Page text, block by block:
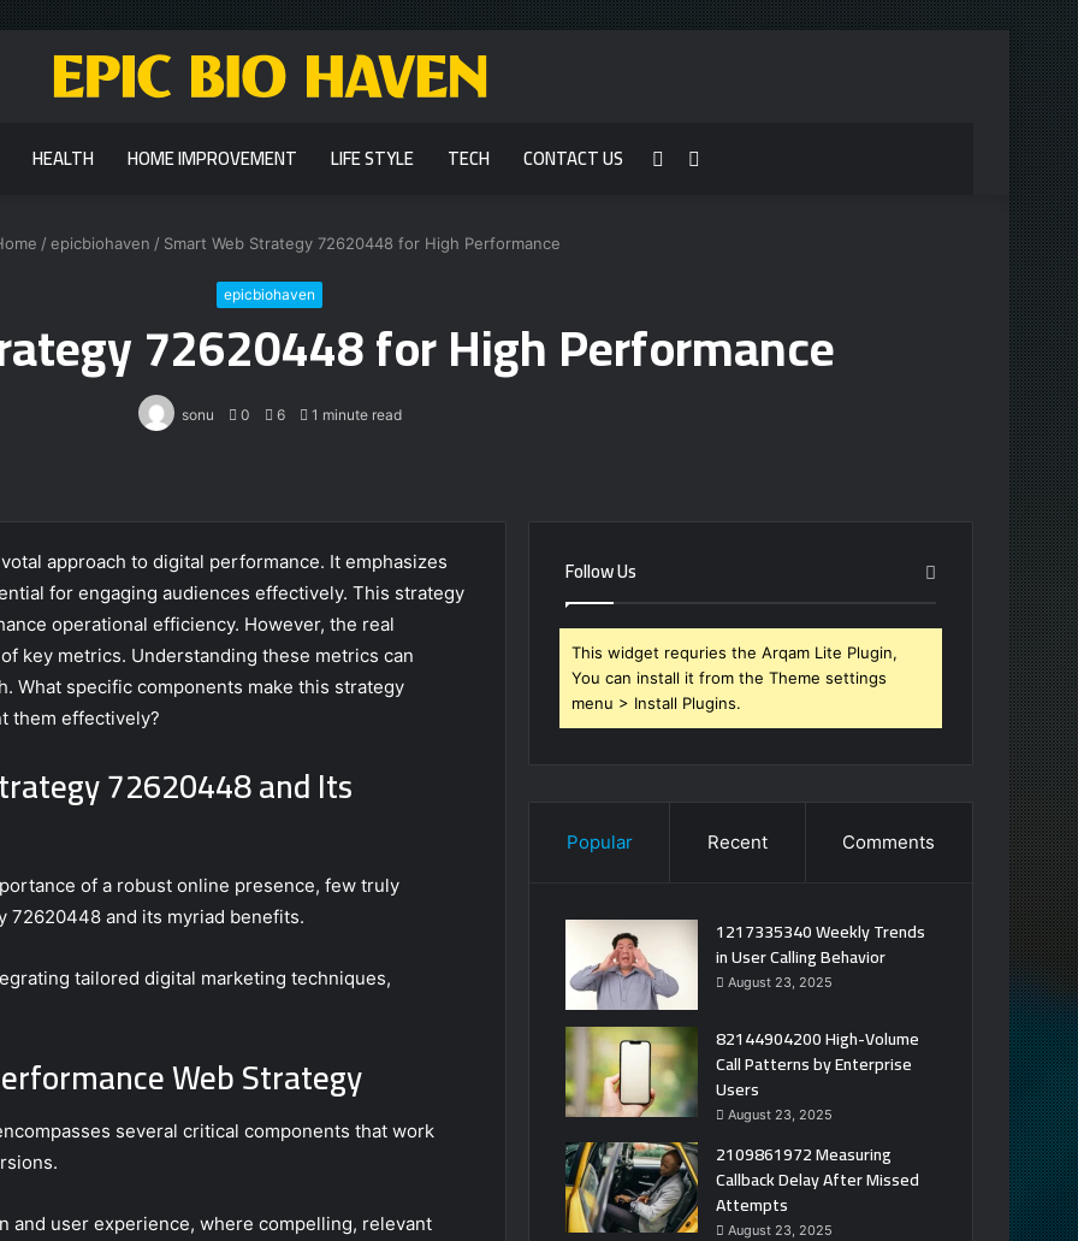
HEALTH HOME IMPROVEMENT LIFE STYLE TECH CONTACT US Sidebar
/ epicbiohaven / Smart Web Strategy 72620448 for High Performance
epicbiohaven
72620448 for High Performance
sonu 0 6 1 minute read
approach to digital performance. It emphasizes
for engaging audiences effectively. This strategy
operational efficiency. However, the real
key metrics. Understanding these metrics can
What specific components make this strategy
them effectively?
72620448 and Its
of a robust online presence, few truly
72620448 and its myriad benefits.
tailored digital marketing techniques,
Web Strategy
several critical components that work
and user experience, where compelling, relevant
Follow Us
This widget requries the Arqam Lite Plugin,
You can install it from the Theme settings
menu > Install Plugins.
Popular Recent Comments
1217335340 Weekly Trends
in User Calling Behavior
August 23, 2025
82144904200 High-Volume
Call Patterns by Enterprise
Users
August 23, 2025
2109861972 Measuring
Callback Delay After Missed
Attempts
August 23, 2025